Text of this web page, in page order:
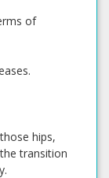
of
hips,
transition